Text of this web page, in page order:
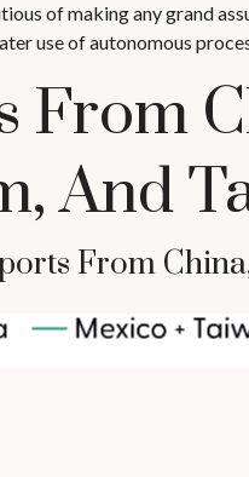
of making any grand
use of autonomous
From
And
From